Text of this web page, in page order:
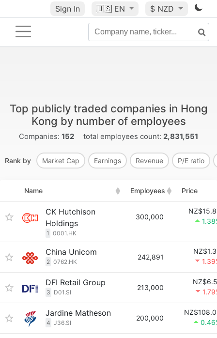
Sign In 🇺🇸 EN $ NZD
Top publicly traded companies in Hong
Kong by number of employees
Companies: 152 total employees count: 2,831,551
Rank by Market Cap Earnings Revenue P/E ratio
Name Employees Price
CK Hutchison
Holdings
1 0001.HK
300,000
China Unicom
2 0762.HK
242,891
DFI Retail Group
3 D01.SI
213,000
Jardine Matheson
4 J36.SI
200,000